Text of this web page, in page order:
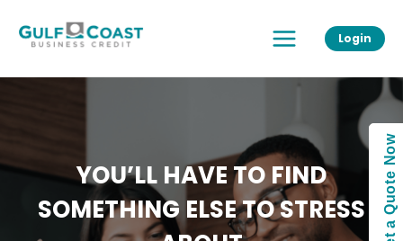
content
Menu
Login
YOU’LL HAVE TO FIND
SOMETHING ELSE TO STRESS
Get a Quote Now